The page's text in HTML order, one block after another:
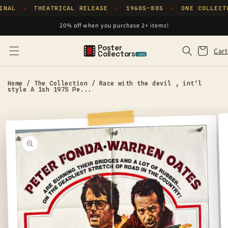
Skip to
✦ THEATRICAL RELEASE ✦ 1960S–80S ✦ ONE
20% off when you purchase 2+ items!
Poster
Collectors .xyz Cart
Cart
Home / The Collection / Race with the devil , int'l
style A 1sh 1975 Pe...
product
information